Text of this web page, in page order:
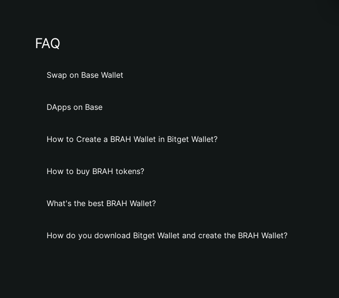
FAQ
Swap on Base Wallet
DApps on Base
How to Create a BRAH Wallet in Bitget Wallet?
How to buy BRAH tokens?
What's the best BRAH Wallet?
How do you download Bitget Wallet and create the BRAH Wallet?